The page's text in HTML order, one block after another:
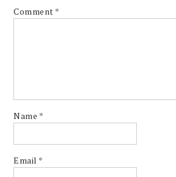
Comment *
Name *
Email *